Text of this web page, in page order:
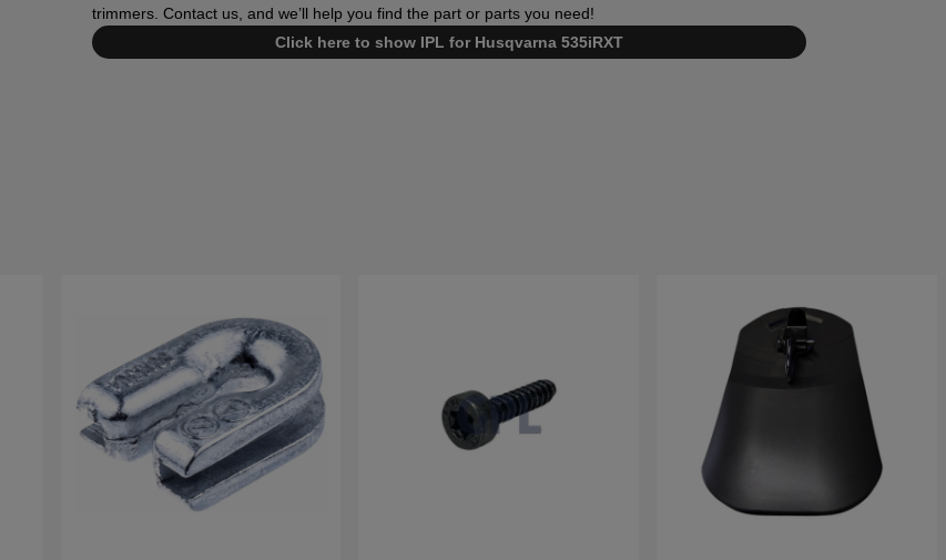
trimmers. Contact us, and we’ll help you find the part or parts you need!
Click here to show IPL for Husqvarna 535iRXT